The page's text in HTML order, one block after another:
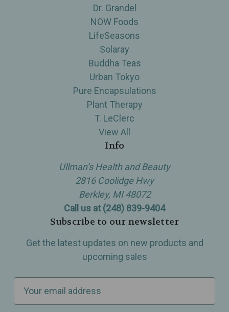
Dr. Grandel
NOW Foods
LifeSeasons
Solaray
Buddha Teas
Urban Tokyo
Pure Encapsulations
Plant Therapy
T. LeClerc
View All
Info
Ullman’s Health and Beauty
2816 Coolidge Hwy
Berkley, MI 48072
Call us at (248) 839-9404
Subscribe to our newsletter
Get the latest updates on new products and
upcoming sales